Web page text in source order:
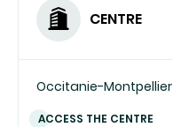
CENTRE
Occitanie-Montpellier
ACCESS THE CENTRE